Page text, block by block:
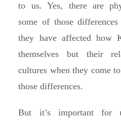
to us. Yes, there are
some of those
they have affected how
themselves but their
cultures when they come
those differences.
But it’s important